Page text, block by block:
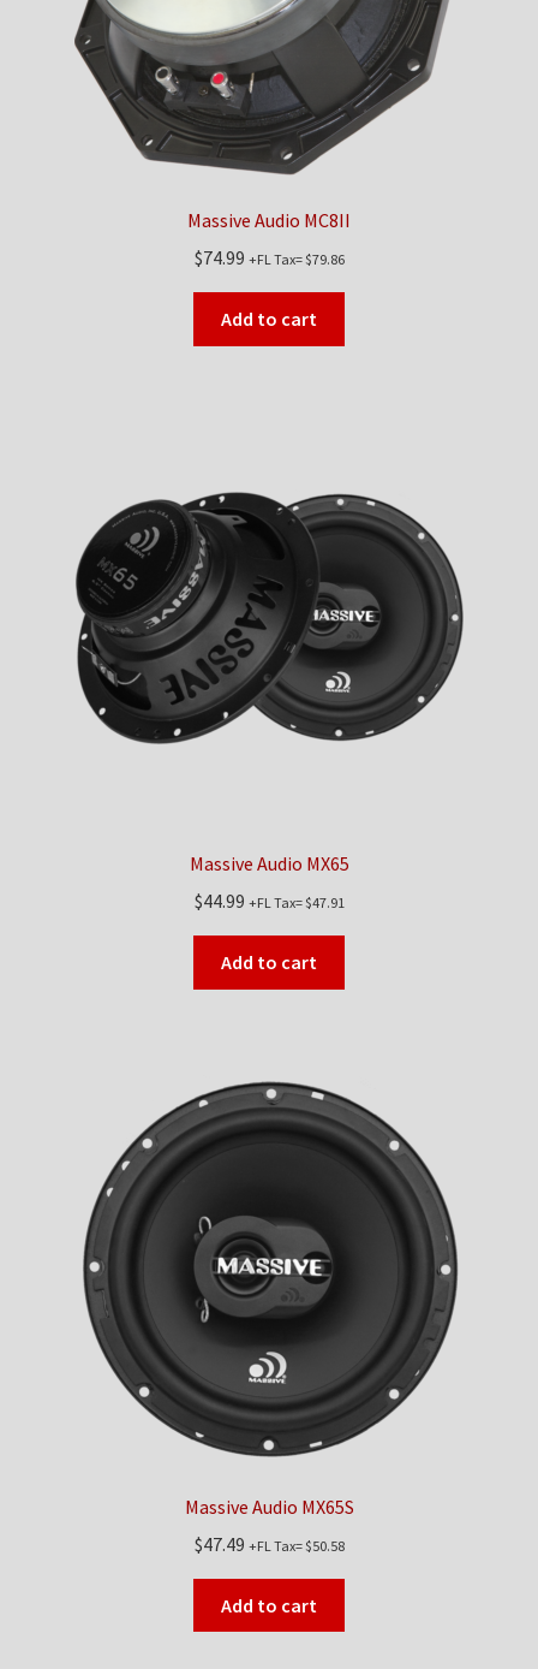
Massive Audio MC8II
$74.99 +FL Tax=$79.86
Add to cart
Massive Audio MX65
$44.99 +FL Tax=$47.91
Add to cart
Massive Audio MX65S
$47.49 +FL Tax=$50.58
Add to cart